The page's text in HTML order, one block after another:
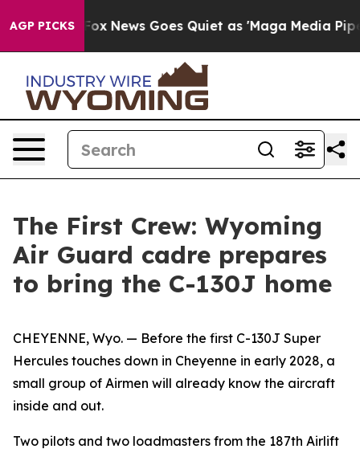
AGP PICKS
News Goes Quiet as 'Maga Media Pipeline'
The First Crew: Wyoming
Air Guard cadre prepares
to bring the C-130J home
CHEYENNE, Wyo. — Before the first C-130J Super
Hercules touches down in Cheyenne in early 2028, a
small group of Airmen will already know the aircraft
inside and out.
Two pilots and two loadmasters from the 187th Airlift